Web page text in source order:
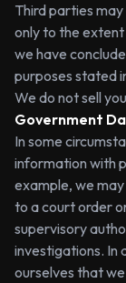
Third parties
only to the
we have
purposes stated
We do not sell
Government
In some
information with
example, we
to a court order
supervisory
investigations. In
ourselves that